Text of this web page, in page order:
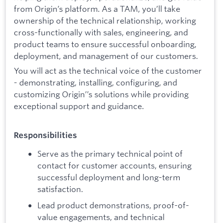
from Origin’s platform. As a TAM, you’ll take
ownership of the technical relationship, working
cross-functionally with sales, engineering, and
product teams to ensure successful onboarding,
deployment, and management of our customers.
You will act as the technical voice of the customer
- demonstrating, installing, configuring, and
customizing Origin’’s solutions while providing
exceptional support and guidance.
Responsibilities
Serve as the primary technical point of
contact for customer accounts, ensuring
successful deployment and long-term
satisfaction.
Lead product demonstrations, proof-of-
value engagements, and technical